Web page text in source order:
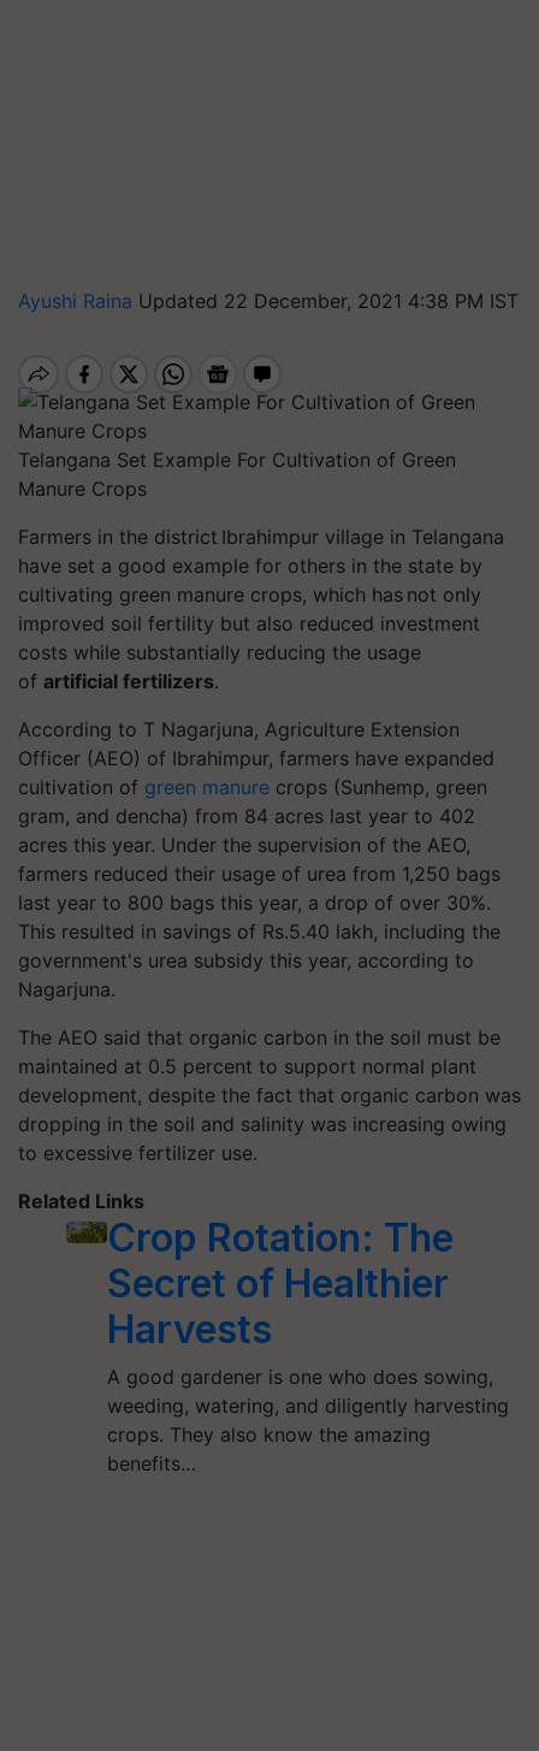
Ayushi Raina Updated 22 December, 2021 4:38 PM IST
Telangana Set Example For Cultivation of Green
Manure Crops
Farmers in the district Ibrahimpur village in Telangana
have set a good example for others in the state by
cultivating green manure crops, which has not only
improved soil fertility but also reduced investment
costs while substantially reducing the usage
of artificial fertilizers.
According to T Nagarjuna, Agriculture Extension
Officer (AEO) of Ibrahimpur, farmers have expanded
cultivation of green manure crops (Sunhemp, green
gram, and dencha) from 84 acres last year to 402
acres this year. Under the supervision of the AEO,
farmers reduced their usage of urea from 1,250 bags
last year to 800 bags this year, a drop of over 30%.
This resulted in savings of Rs.5.40 lakh, including the
government's urea subsidy this year, according to
Nagarjuna.
The AEO said that organic carbon in the soil must be
maintained at 0.5 percent to support normal plant
development, despite the fact that organic carbon was
dropping in the soil and salinity was increasing owing
to excessive fertilizer use.
Related Links
Crop Rotation: The
Secret of Healthier
Harvests
A good gardener is one who does sowing,
weeding, watering, and diligently harvesting
crops. They also know the amazing
benefits…